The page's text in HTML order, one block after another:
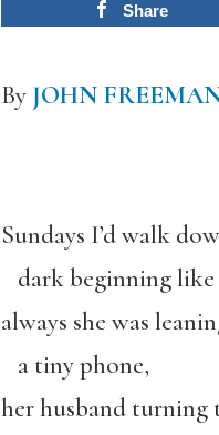
Share
By JOHN
Sundays I’d walk
dark beginning
always she was
a tiny phone,
her husband turning